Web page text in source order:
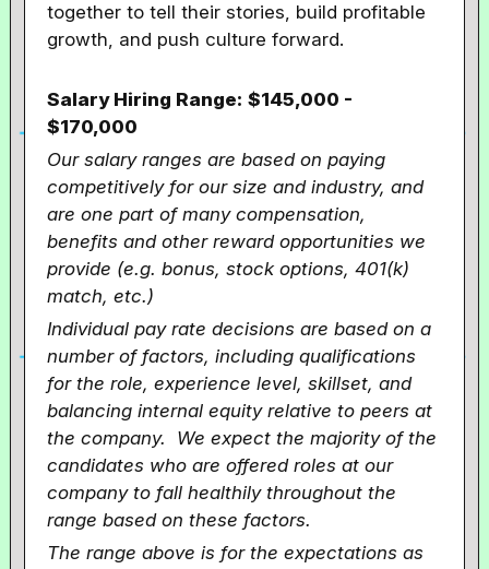
together to tell their stories, build profitable
growth, and push culture forward.
Salary Hiring Range: $145,000 -
$170,000
Our salary ranges are based on paying
competitively for our size and industry, and
are one part of many compensation,
benefits and other reward opportunities we
provide (e.g. bonus, stock options, 401(k)
match, etc.)
Individual pay rate decisions are based on a
number of factors, including qualifications
for the role, experience level, skillset, and
balancing internal equity relative to peers at
the company. We expect the majority of the
candidates who are offered roles at our
company to fall healthily throughout the
range based on these factors.
The range above is for the expectations as